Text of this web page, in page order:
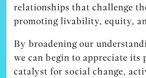
relationships that challenge
promoting livability, equity,
By broadening our
we can begin to appreciate its
catalyst for social change,